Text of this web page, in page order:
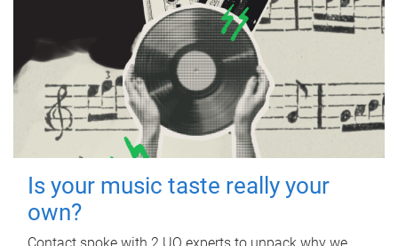
Is your music taste really your
own?